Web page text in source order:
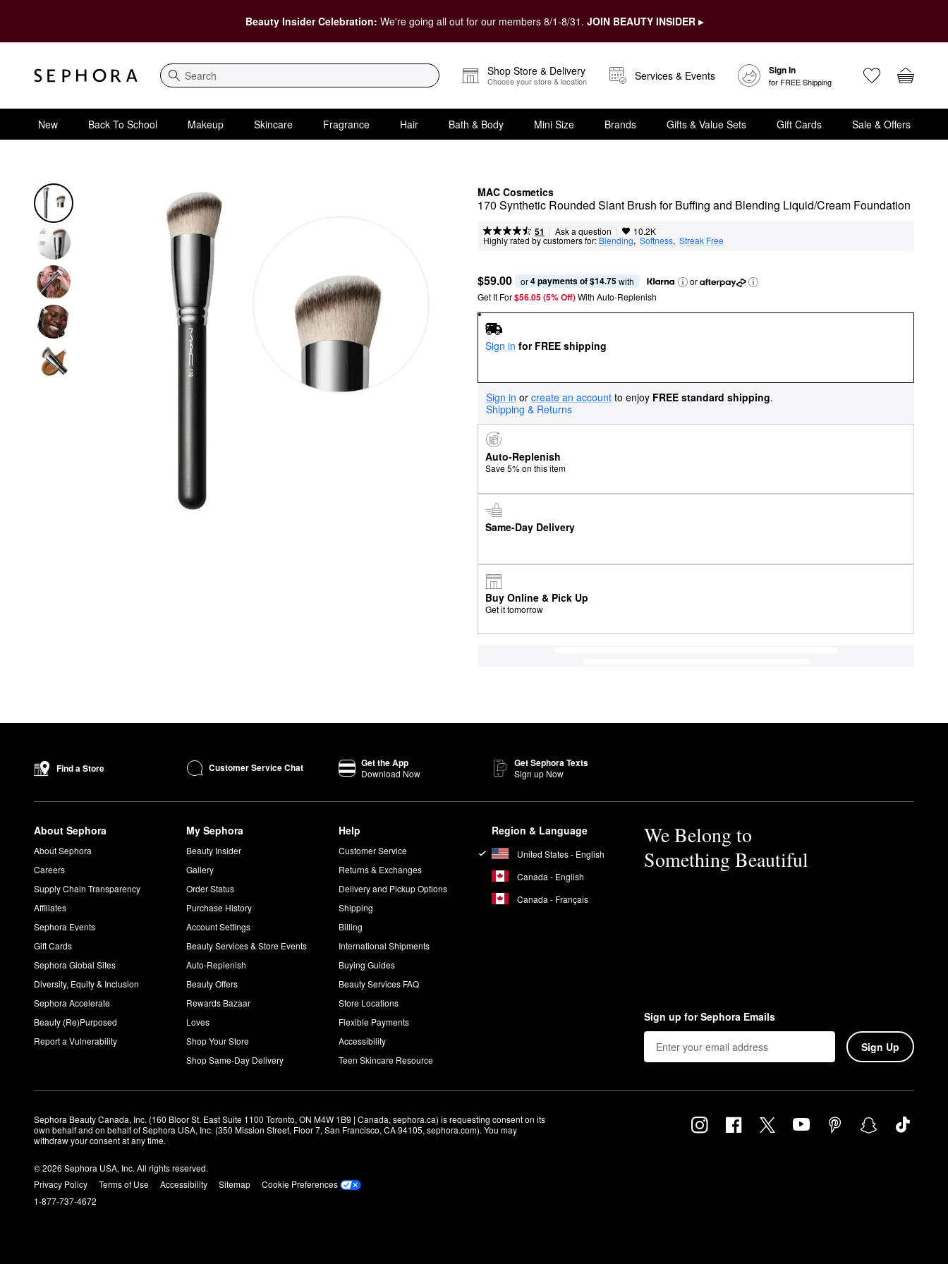
Beauty Insider Celebration: We're going all out for our members 8/1-8/31. JOIN BEAUTY INSIDER ▸
Search
Shop Store & Delivery
Choose your store & location Services & Events Sign In
for FREE Shipping
New Back To School Makeup Skincare Fragrance Hair Bath & Body Mini Size Brands Gifts & Value Sets Gift Cards Sale & Offers
MAC Cosmetics
170 Synthetic Rounded Slant Brush for Buffing and Blending Liquid/Cream Foundation
51 | Ask a question | 10.2K
Highly rated by customers for: Blending, Softness, Streak Free
$59.00 or 4 payments of $14.75 with
or
Get It For$56.05 (5% Off) With Auto-Replenish
Sign in for FREE shipping
Sign in or create an account to enjoy FREE standard shipping.
Shipping & Returns
Auto-Replenish
Save 5% on this item
Same-Day Delivery
Buy Online & Pick Up
Get it tomorrow
Find a Store Customer Service Chat Get the App
Download Now
Get Sephora Texts
Sign up Now
About Sephora
About Sephora
Careers
Supply Chain Transparency
Affiliates
Sephora Events
Gift Cards
Sephora Global Sites
Diversity, Equity & Inclusion
Sephora Accelerate
Beauty (Re)Purposed
Report a Vulnerability
My Sephora
Beauty Insider
Gallery
Order Status
Purchase History
Account Settings
Beauty Services & Store Events
Auto-Replenish
Beauty Offers
Rewards Bazaar
Loves
Shop Your Store
Shop Same-Day Delivery
Help
Customer Service
Returns & Exchanges
Delivery and Pickup Options
Shipping
Billing
International Shipments
Buying Guides
Beauty Services FAQ
Store Locations
Flexible Payments
Accessibility
Teen Skincare Resource
Region & Language
United States - English
Canada - English
Canada - Français
We Belong to
Something Beautiful
Sign up for Sephora Emails
Sign Up
Sephora Beauty Canada, Inc. (160 Bloor St. East Suite 1100 Toronto, ON M4W 1B9 | Canada, sephora.ca) is requesting consent on its
own behalf and on behalf of Sephora USA, Inc. (350 Mission Street, Floor 7, San Francisco, CA 94105, sephora.com). You may
withdraw your consent at any time.
© 2026 Sephora USA, Inc. All rights reserved.
Privacy Policy
Terms of Use Accessibility Sitemap
Cookie Preferences
1-877-737-4672